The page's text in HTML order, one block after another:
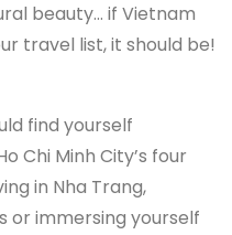
beauty… if Vietnam
travel list, it should be!
find yourself
Chi Minh City’s four
in Nha Trang,
or immersing yourself